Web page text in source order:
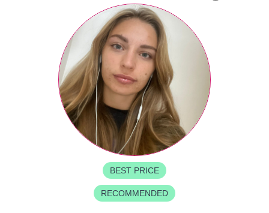
BEST PRICE
RECOMMENDED